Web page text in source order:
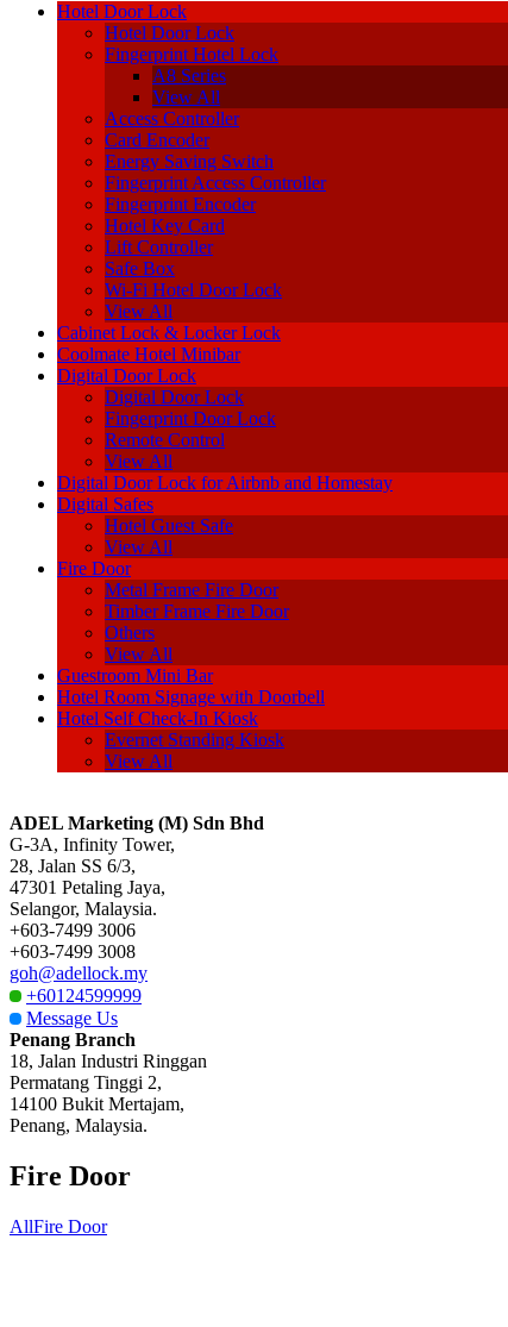
Hotel Door Lock
Hotel Door Lock
Fingerprint Hotel Lock
A8 Series
View All
Access Controller
Card Encoder
Energy Saving Switch
Fingerprint Access Controller
Fingerprint Encoder
Hotel Key Card
Lift Controller
Safe Box
Wi-Fi Hotel Door Lock
View All
Cabinet Lock & Locker Lock
Coolmate Hotel Minibar
Digital Door Lock
Digital Door Lock
Fingerprint Door Lock
Remote Control
View All
Digital Door Lock for Airbnb and Homestay
Digital Safes
Hotel Guest Safe
View All
Fire Door
Metal Frame Fire Door
Timber Frame Fire Door
Others
View All
Guestroom Mini Bar
Hotel Room Signage with Doorbell
Hotel Self Check-In Kiosk
Evernet Standing Kiosk
View All
ADEL Marketing (M) Sdn Bhd
G-3A, Infinity Tower,
28, Jalan SS 6/3,
47301 Petaling Jaya,
Selangor, Malaysia.
+603-7499 3006
+603-7499 3008
goh@adellock.my
+60124599999
Message Us
Penang Branch
18, Jalan Industri Ringgan
Permatang Tinggi 2,
14100 Bukit Mertajam,
Penang, Malaysia.
Fire Door
AllFire Door